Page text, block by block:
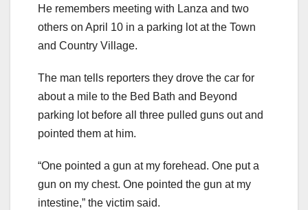
He remembers meeting with Lanza and two
others on April 10 in a parking lot at the Town
and Country Village.
The man tells reporters they drove the car for
about a mile to the Bed Bath and Beyond
parking lot before all three pulled guns out and
pointed them at him.
“One pointed a gun at my forehead. One put a
gun on my chest. One pointed the gun at my
intestine,” the victim said.